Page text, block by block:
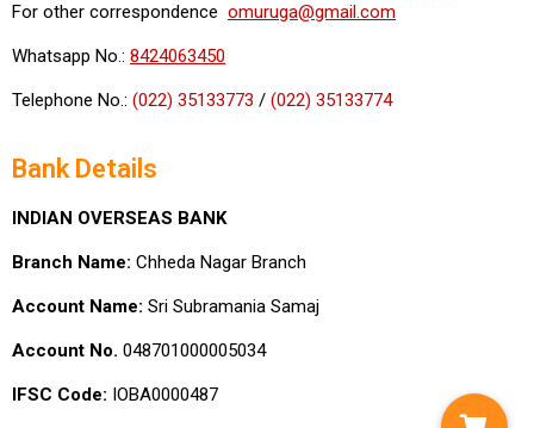
For other correspondence omuruga@gmail.com
Whatsapp No.: 8424063450
Telephone No.: (022) 35133773 / (022) 35133774
Bank Details
INDIAN OVERSEAS BANK
Branch Name: Chheda Nagar Branch
Account Name: Sri Subramania Samaj
Account No. 048701000005034
IFSC Code: IOBA0000487